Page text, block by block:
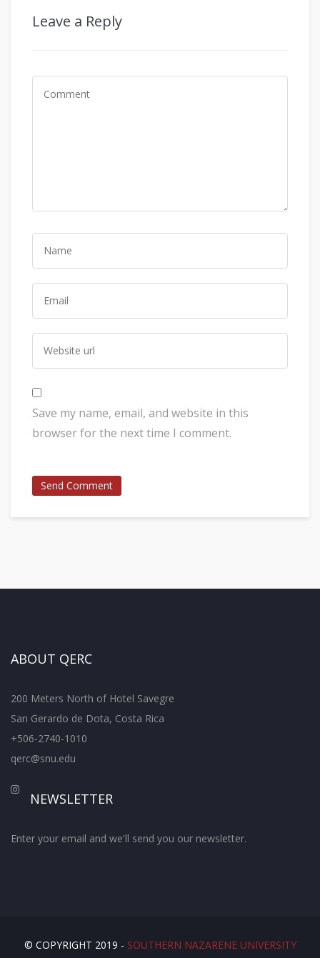
Leave a Reply
Save my name, email, and website in this
browser for the next time I comment.
ABOUT QERC
200 Meters North of Hotel Savegre
San Gerardo de Dota, Costa Rica
+506-2740-1010
qerc@snu.edu
NEWSLETTER
Enter your email and we'll send you our newsletter.
© COPYRIGHT 2019 - SOUTHERN NAZARENE UNIVERSITY